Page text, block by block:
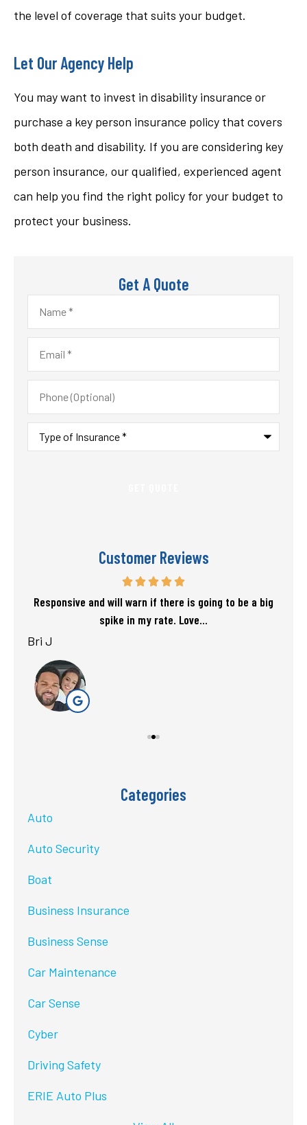
the level of coverage that suits your budget.
Let Our Agency Help
You may want to invest in disability insurance or
purchase a key person insurance policy that covers
both death and disability. If you are considering key
person insurance, our qualified, experienced agent
can help you find the right policy for your budget to
protect your business.
Get A Quote
Name*
Email*
Phone
(Optional)
Type
Insurance*
Customer Reviews
Responsive and will warn if there is going to be a big
spike in my rate. Love...
Bri J
Categories
Auto
Auto Security
Boat
Business Insurance
Business Sense
Car Maintenance
Car Sense
Cyber
Driving Safety
ERIE Auto Plus